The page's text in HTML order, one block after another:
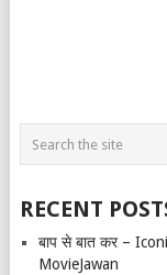
RECENT
बाप से बात कर –
MovieJawan